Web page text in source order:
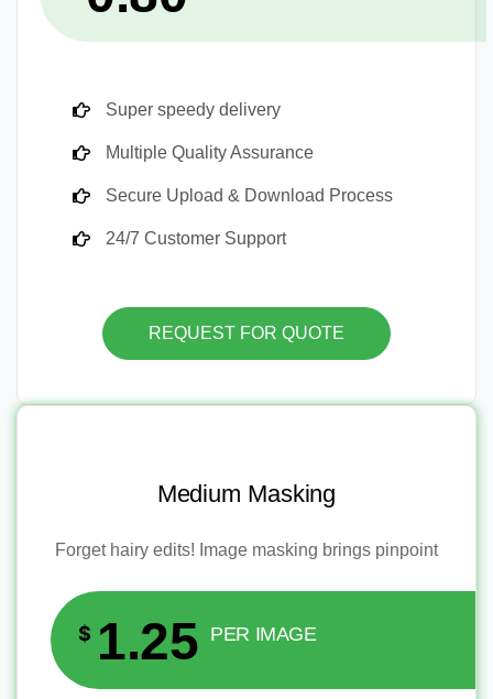
Super speedy delivery
Multiple Quality Assurance
Secure Upload & Download Process
24/7 Customer Support
REQUEST FOR QUOTE
Medium Masking
Forget hairy edits! Image masking brings pinpoint
$ 1.25 PER IMAGE